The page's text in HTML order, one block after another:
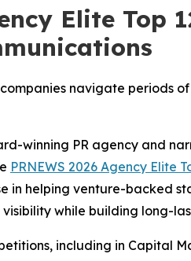
Elite Top
navigate periods
winning PR agency and
PRNEWS 2026 Agency Elite
in helping venture-backed
while building long-
including in Capital